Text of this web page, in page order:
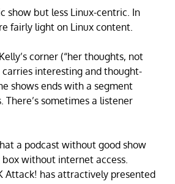
show but less Linux-centric. In
fairly light on Linux content.
corner (“her thoughts, not
carries interesting and thought-
shows ends with a segment
There’s sometimes a listener
a podcast without good show
box without internet access.
Attack! has attractively presented